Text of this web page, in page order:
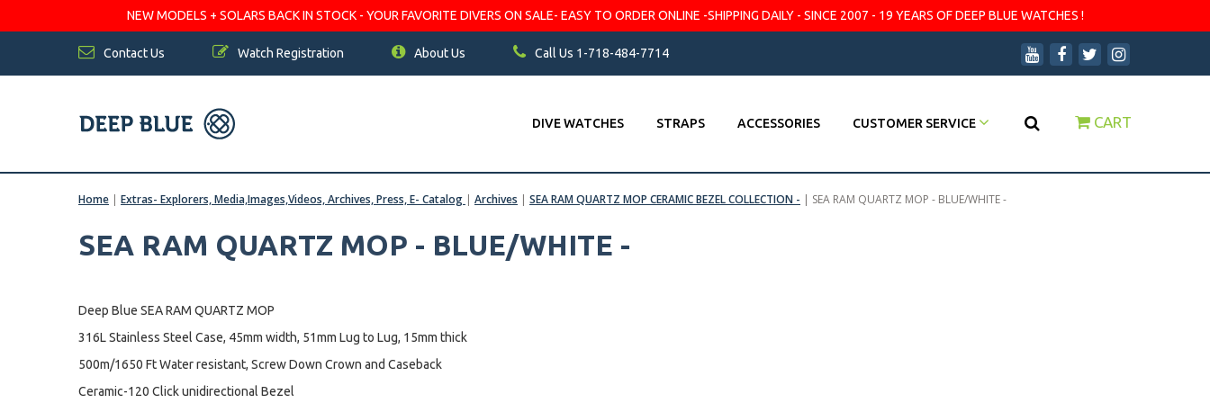
NEW MODELS + SOLARS BACK IN STOCK - YOUR FAVORITE DIVERS ON SALE- EASY TO ORDER ONLINE -SHIPPING DAILY - SINCE 2007 - 19 YEARS OF DEEP BLUE WATCHES !
Contact Us Watch Registration About Us Call Us 1-718-484-7714
DIVE WATCHES STRAPS ACCESSORIES CUSTOMER SERVICE CART
Home | Extras- Explorers, Media,Images,Videos, Archives, Press, E- Catalog | Archives | SEA RAM QUARTZ MOP CERAMIC BEZEL COLLECTION - | SEA RAM QUARTZ MOP - BLUE/WHITE -
SEA RAM QUARTZ MOP - BLUE/WHITE -
Deep Blue SEA RAM QUARTZ MOP
316L Stainless Steel Case, 45mm width, 51mm Lug to Lug, 15mm thick
500m/1650 Ft Water resistant, Screw Down Crown and Caseback
Ceramic-120 Click unidirectional Bezel